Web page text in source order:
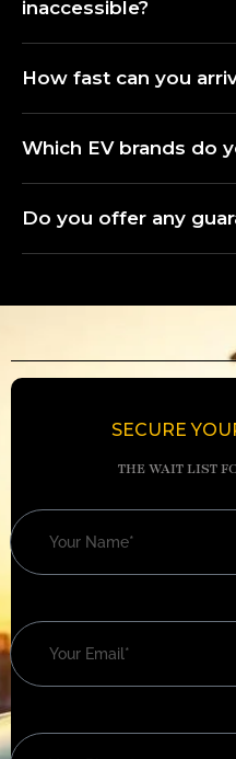
inaccessible?
How fast can you
Which EV brands do
Do you offer any
SECURE
THE WAIT LIST